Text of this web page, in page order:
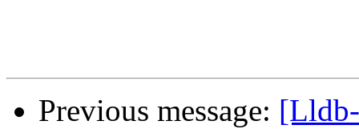
Previous message: